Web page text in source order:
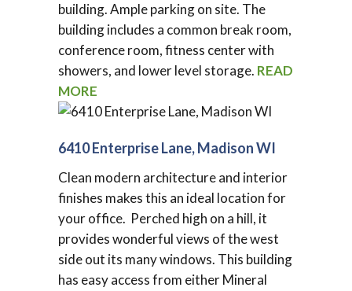
building. Ample parking on site. The
building includes a common break room,
conference room, fitness center with
showers, and lower level storage. READ
MORE
6410 Enterprise Lane, Madison WI
Clean modern architecture and interior
finishes makes this an ideal location for
your office. Perched high on a hill, it
provides wonderful views of the west
side out its many windows. This building
has easy access from either Mineral